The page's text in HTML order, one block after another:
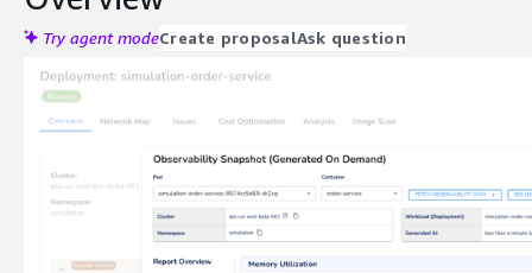
Try agent modeCreate proposalAsk question